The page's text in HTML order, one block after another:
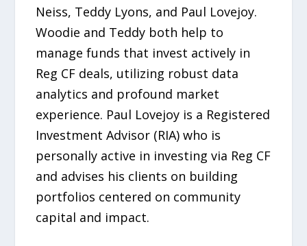
Neiss, Teddy Lyons, and Paul Lovejoy.
Woodie and Teddy both help to
manage funds that invest actively in
Reg CF deals, utilizing robust data
analytics and profound market
experience. Paul Lovejoy is a Registered
Investment Advisor (RIA) who is
personally active in investing via Reg CF
and advises his clients on building
portfolios centered on community
capital and impact.